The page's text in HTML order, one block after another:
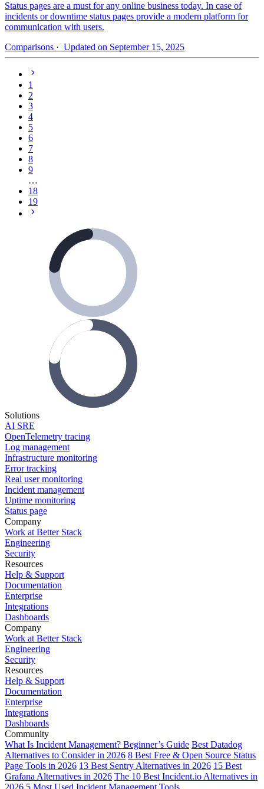
Status pages are a must for any online business today. In case of
incidents or downtime status pages provide a modern platform for
communication with users.
Comparisons · Updated on September 15, 2025
1
2
3
4
5
6
7
8
9
…
18
19
Solutions
AI SRE
OpenTelemetry tracing
Log management
Infrastructure monitoring
Error tracking
Real user monitoring
Incident management
Uptime monitoring
Status page
Company
Work at Better Stack
Engineering
Security
Resources
Help & Support
Documentation
Enterprise
Integrations
Dashboards
Company
Work at Better Stack
Engineering
Security
Resources
Help & Support
Documentation
Enterprise
Integrations
Dashboards
Community
What Is Incident Management? Beginner’s Guide Best Datadog
Alternatives to Consider in 2026 8 Best Free & Open Source Status
Page Tools in 2026 13 Best Sentry Alternatives in 2026 15 Best
Grafana Alternatives in 2026 The 10 Best Incident.io Alternatives in
2026 5 Most Used Incident Management Tools